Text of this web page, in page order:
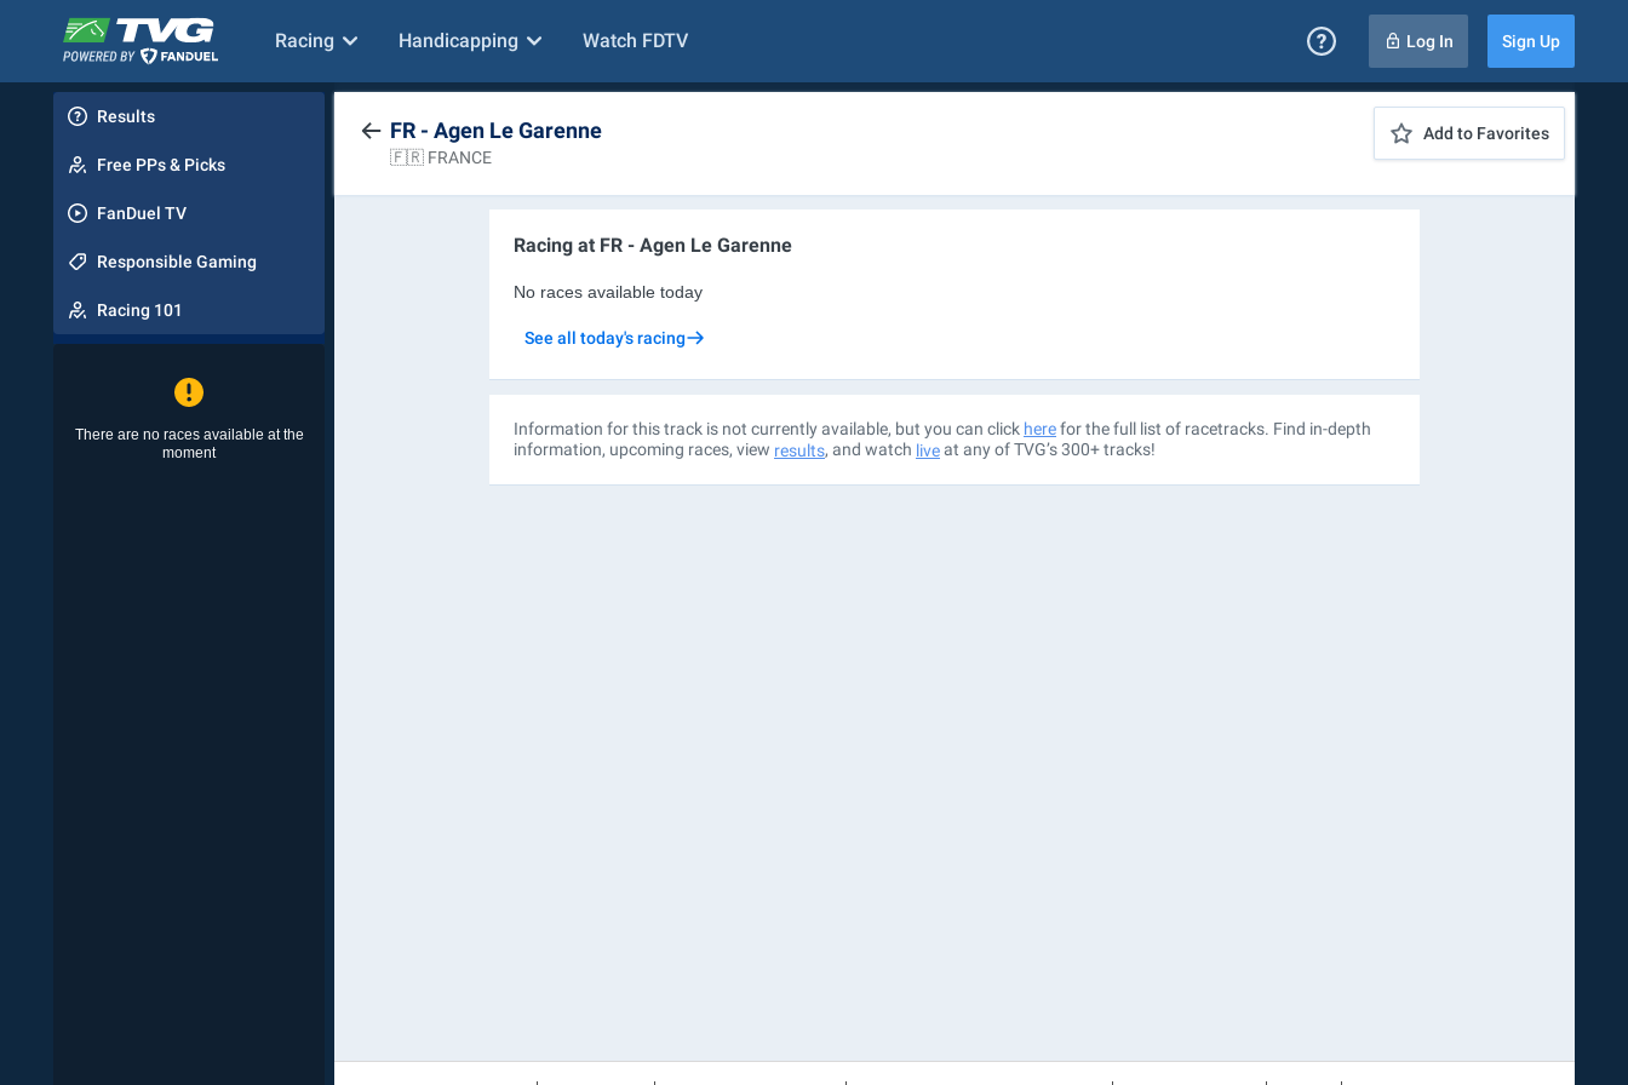
Racing Handicapping Watch FDTV Log In Sign Up
Results
Free PPs & Picks
FanDuel TV
Responsible Gaming
Racing 101
There are no races available at the
moment
FR - Agen Le Garenne
🇫🇷 FRANCE
Add to Favorites
Racing at FR - Agen Le Garenne
No races available today
See all today's racing
Information for this track is not currently available, but you can click herefor the full list of racetracks. Find in-depth
information, upcoming races, view results, and watch liveat any of TVG’s 300+ tracks!